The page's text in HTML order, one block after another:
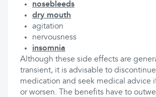
nosebleeds
dry mouth
agitation
nervousness
insomnia
Although these side effects are
transient, it is advisable to
medication and seek medical advice
or worsen. The benefits have to